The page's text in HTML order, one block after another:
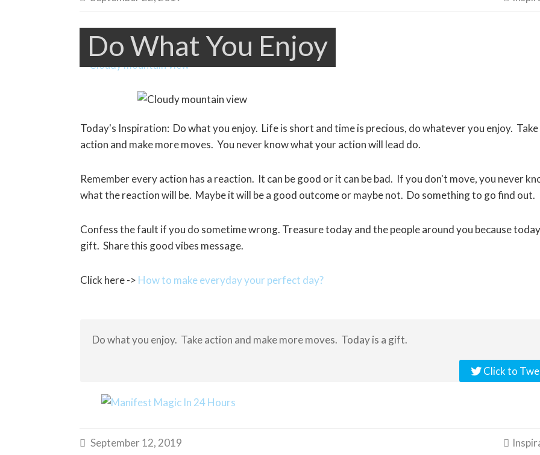
Do What You Enjoy
Today's Inspiration: Do what you enjoy. Life is short and time is precious, do whatever you enjoy. Take
action and make more moves. You never know what your action will lead do.
Remember every action has a reaction. It can be good or it can be bad. If you don't move, you never
what the reaction will be. Maybe it will be a good outcome or maybe not. Do something to go find out.
Confess the fault if you do sometime wrong. Treasure today and the people around you because
gift. Share this good vibes message.
Click here -> How to make everyday your perfect day?
Do what you enjoy. Take action and make more moves. Today is a gift.
Click to
 September 12, 2019 